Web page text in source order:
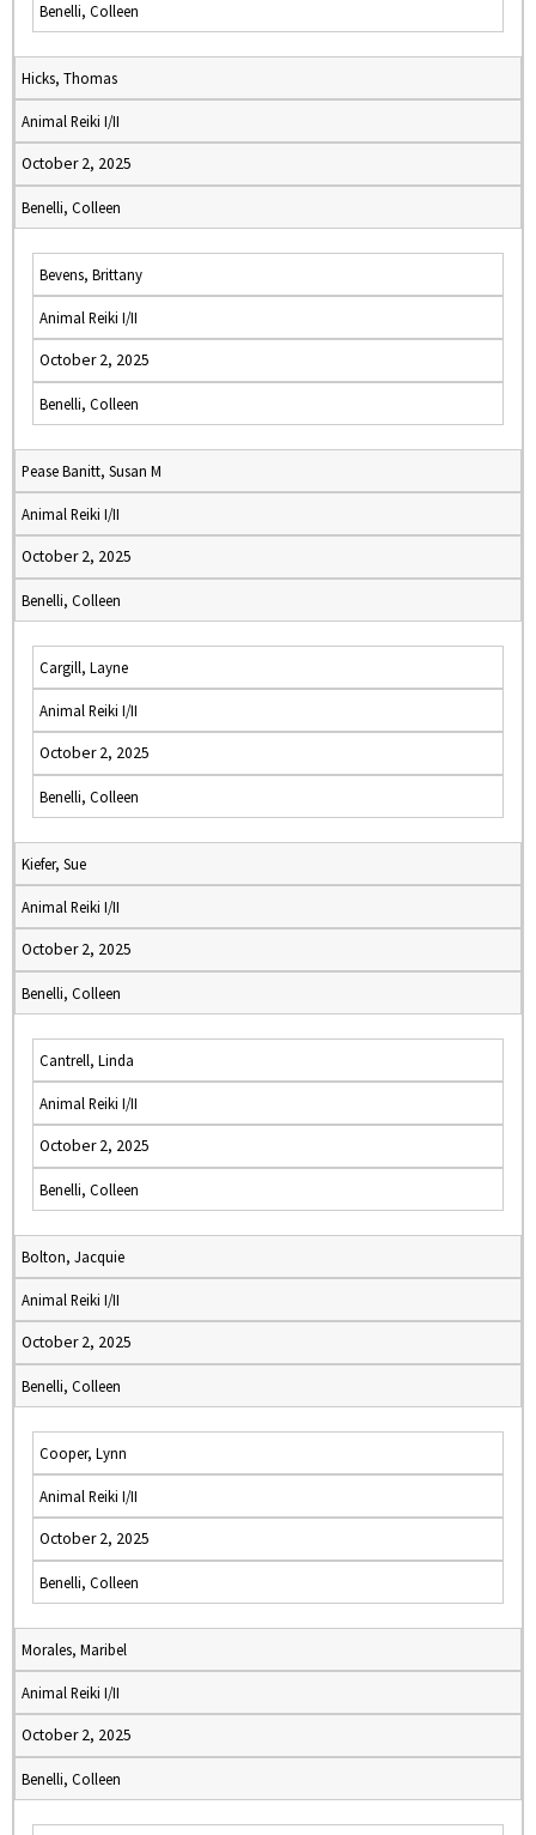
Benelli, Colleen
Hicks, Thomas
Animal Reiki I/II
October 2, 2025
Benelli, Colleen
Bevens, Brittany
Animal Reiki I/II
October 2, 2025
Benelli, Colleen
Pease Banitt, Susan M
Animal Reiki I/II
October 2, 2025
Benelli, Colleen
Cargill, Layne
Animal Reiki I/II
October 2, 2025
Benelli, Colleen
Kiefer, Sue
Animal Reiki I/II
October 2, 2025
Benelli, Colleen
Cantrell, Linda
Animal Reiki I/II
October 2, 2025
Benelli, Colleen
Bolton, Jacquie
Animal Reiki I/II
October 2, 2025
Benelli, Colleen
Cooper, Lynn
Animal Reiki I/II
October 2, 2025
Benelli, Colleen
Morales, Maribel
Animal Reiki I/II
October 2, 2025
Benelli, Colleen